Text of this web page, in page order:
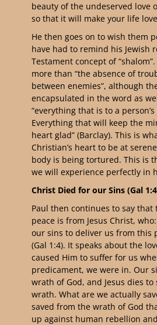
beauty of the undeserved love
so that it will make your life
He then goes on to wish them
have had to remind his Jewish
Testament concept of
more than “the absence of
between enemies”, although
encapsulated in the word as
“everything that is to a
Everything that will keep the
heart glad” (Barclay). This is
Christian’s heart to be at
body is being tortured. This is
we will experience perfectly in
Christ Died for our Sins (Gal
Paul then continues to say that
peace is from Jesus Christ,
our sins to deliver us from this
(Gal 1:4). It speaks about the
caused Him to suffer for us
predicament, we were in. Our
wrath of God, and Jesus dies
wrath. What are we actually
saved from the wrath of God
up against human rebellion